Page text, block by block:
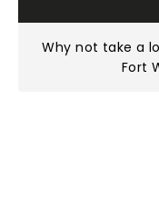
Why not take a
Fort